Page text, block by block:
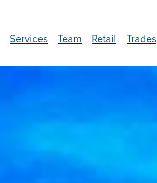
Services Team Retail Trades